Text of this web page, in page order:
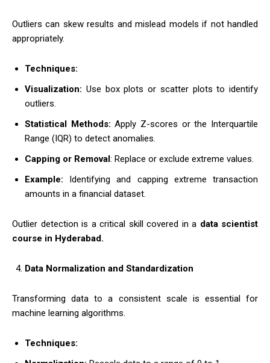
Outliers can skew results and mislead models if not handled
appropriately.
Techniques:
Visualization: Use box plots or scatter plots to identify
outliers.
Statistical Methods: Apply Z-scores or the Interquartile
Range (IQR) to detect anomalies.
Capping or Removal: Replace or exclude extreme values.
Example: Identifying and capping extreme transaction
amounts in a financial dataset.
Outlier detection is a critical skill covered in a data scientist
course in Hyderabad.
Data Normalization and Standardization
Transforming data to a consistent scale is essential for
machine learning algorithms.
Techniques: